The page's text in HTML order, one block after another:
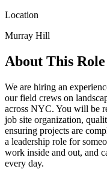
Location
Murray Hill
About This Role
We are hiring an
our field crews on
across NYC. You will be
job site organization,
ensuring projects are
a leadership role for
work inside and out, and
every day.